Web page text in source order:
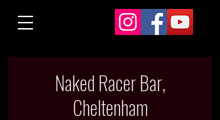
Naked Racer Bar,
Cheltenham